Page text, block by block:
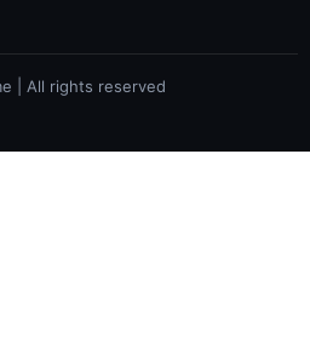
| All rights reserved